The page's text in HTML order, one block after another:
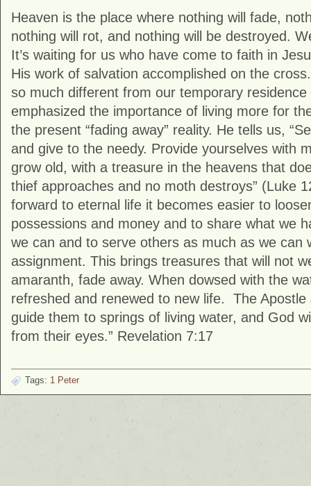
Heaven is the place where nothing will fade,
nothing will rot, and nothing will be destroyed.
It’s waiting for us who have come to faith in
His work of salvation accomplished on the
so much different from our temporary
emphasized the importance of living more for
the present “fading away” reality. He tells us,
and give to the needy. Provide yourselves with
grow old, with a treasure in the heavens that
thief approaches and no moth destroys” (Luke
forward to eternal life it becomes easier to
possessions and money and to share what we
we can and to serve others as much as we can
assignment. This brings treasures that will not
amaranth, fade away. When dowsed with the
refreshed and renewed to new life. The Apostle
guide them to springs of living water, and God
from their eyes.” Revelation 7:17
Tags: 1 Peter